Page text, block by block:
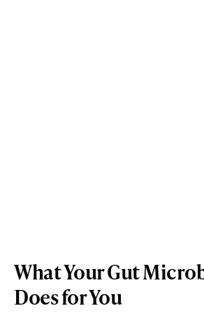
What Your Gut
Does for You